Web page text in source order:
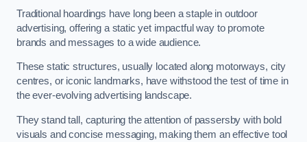
Traditional hoardings have long been a staple in outdoor
advertising, offering a static yet impactful way to promote
brands and messages to a wide audience.
These static structures, usually located along motorways, city
centres, or iconic landmarks, have withstood the test of time in
the ever-evolving advertising landscape.
They stand tall, capturing the attention of passersby with bold
visuals and concise messaging, making them an effective tool